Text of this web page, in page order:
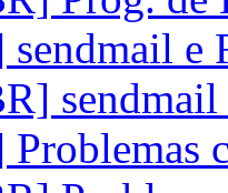
sendmail
Problemas